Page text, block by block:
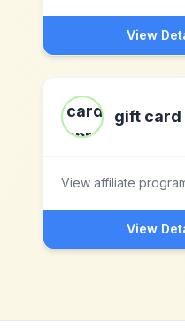
View
gift card
View affiliate
View